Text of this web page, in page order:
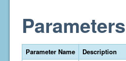
Parameters
Parameter Name
Description